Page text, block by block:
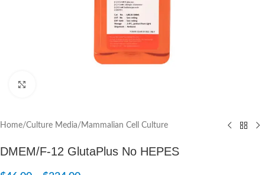
Home/Culture Media/ Mammalian Cell Culture
DMEM/F-12 GlutaPlus No HEPES